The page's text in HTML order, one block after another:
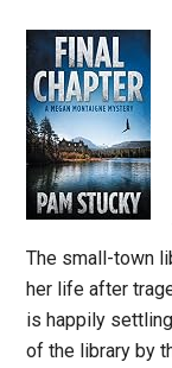
The small-town
her life after
is happily
of the library by